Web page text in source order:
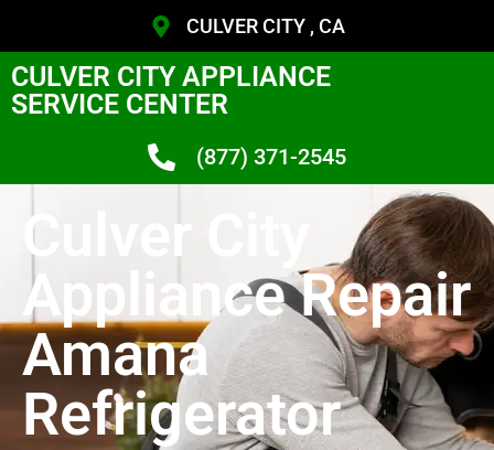
CULVER CITY , CA
CULVER CITY APPLIANCE
SERVICE CENTER
(877) 371-2545
Culver City
Appliance Repair
Amana
Refrigerator